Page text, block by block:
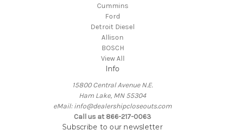
Cummins
Ford
Detroit Diesel
Allison
BOSCH
View All
Info
15800 Central Avenue N.E.
Ham Lake, MN 55304
eMail: info@dealershipcloseouts.com
Call us at 866-217-0063
Subscribe to our newsletter